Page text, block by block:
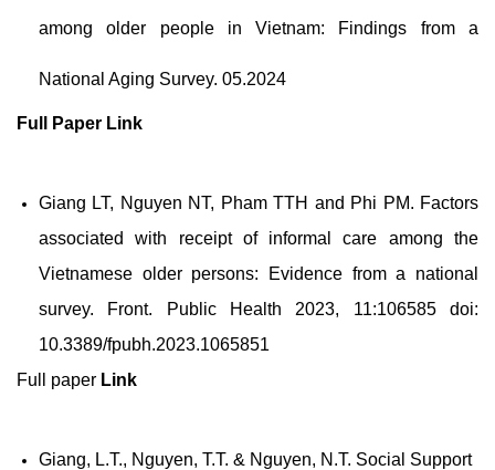
among older people in Vietnam: Findings from a
National Aging Survey. 05.2024
Full Paper Link
Giang LT, Nguyen NT, Pham TTH and Phi PM. Factors
associated with receipt of informal care among the
Vietnamese older persons: Evidence from a national
survey. Front. Public Health 2023, 11:106585 doi:
10.3389/fpubh.2023.1065851
Full paper Link
Giang, L.T., Nguyen, T.T. & Nguyen, N.T. Social Support